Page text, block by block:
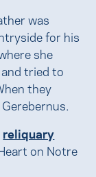
was
for his
she
tried to
they
reliquary
on Notre